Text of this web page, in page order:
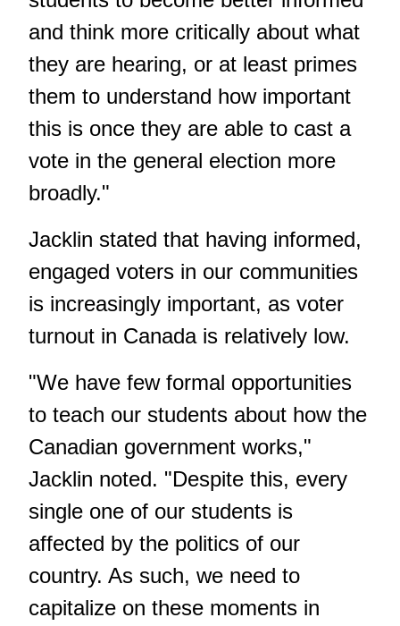
and think more critically about what
they are hearing, or at least primes
them to understand how important
this is once they are able to cast a
vote in the general election more
broadly."
Jacklin stated that having informed,
engaged voters in our communities
is increasingly important, as voter
turnout in Canada is relatively low.
"We have few formal opportunities
to teach our students about how the
Canadian government works,"
Jacklin noted. "Despite this, every
single one of our students is
affected by the politics of our
country. As such, we need to
capitalize on these moments in